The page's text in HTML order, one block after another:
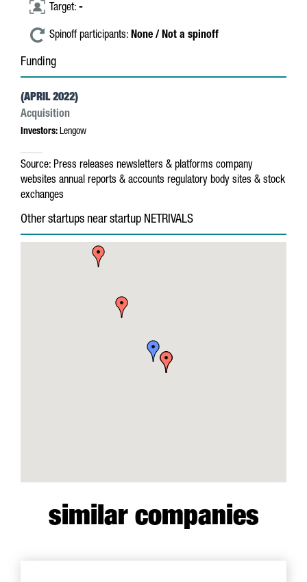
Target: -
Spinoff participants: None / Not a spinoff
Funding
(APRIL 2022)
Acquisition
Investors: Lengow
Source: Press releases newsletters & platforms company
websites annual reports & accounts regulatory body sites & stock
exchanges
Other startups near startup NETRIVALS
similar companies